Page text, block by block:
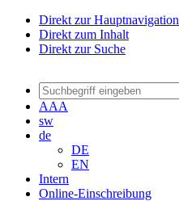
Direkt zur Hauptnavigation
Direkt zum Inhalt
Direkt zur Suche
AAA
sw
de
DE
EN
Intern
Online-Einschreibung